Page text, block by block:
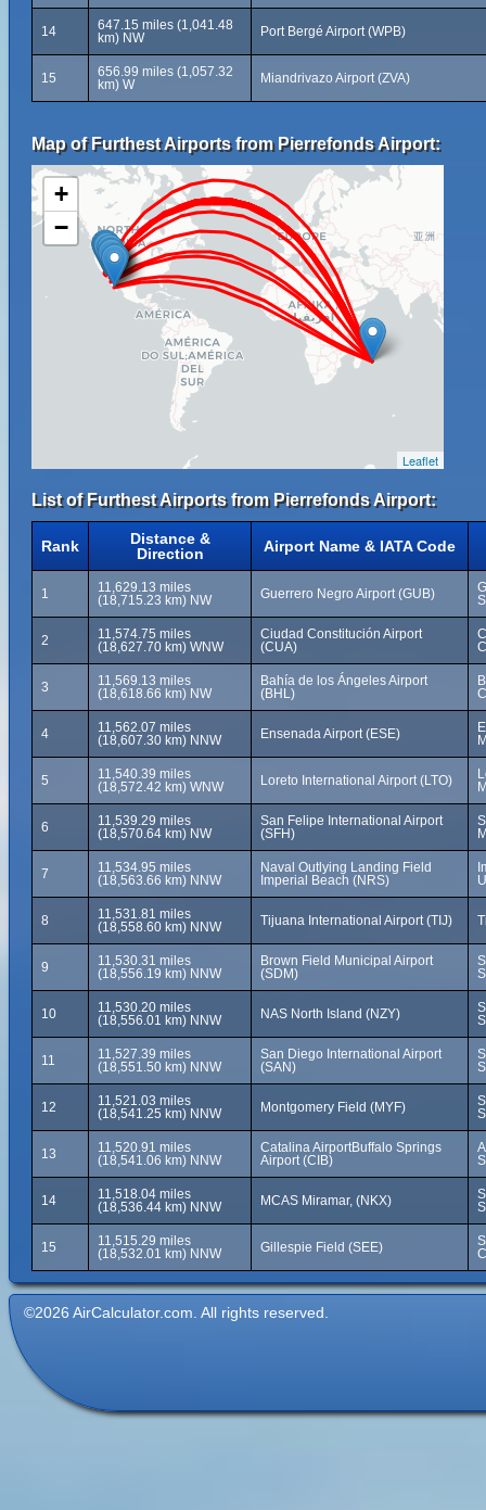
14
647.15 miles (1,041.48
km) NW
Port Bergé Airport (WPB)
15
656.99 miles (1,057.32
km) W
Miandrivazo Airport (ZVA)
Map of Furthest Airports from Pierrefonds Airport:
+
−
Leaflet
List of Furthest Airports from Pierrefonds Airport:
Rank
Distance &
Direction
Airport Name & IATA Code
1
11,629.13 miles
(18,715.23 km) NW
Guerrero Negro Airport (GUB)
2
11,574.75 miles
(18,627.70 km) WNW
Ciudad Constitución Airport
(CUA)
3
11,569.13 miles
(18,618.66 km) NW
Bahía de los Ángeles Airport
(BHL)
4
11,562.07 miles
(18,607.30 km) NNW
Ensenada Airport (ESE)
5
11,540.39 miles
(18,572.42 km) WNW
Loreto International Airport (LTO)
6
11,539.29 miles
(18,570.64 km) NW
San Felipe International Airport
(SFH)
7
11,534.95 miles
(18,563.66 km) NNW
Naval Outlying Landing Field
Imperial Beach (NRS)
8
11,531.81 miles
(18,558.60 km) NNW
Tijuana International Airport (TIJ)
9
11,530.31 miles
(18,556.19 km) NNW
Brown Field Municipal Airport
(SDM)
10
11,530.20 miles
(18,556.01 km) NNW
NAS North Island (NZY)
11
11,527.39 miles
(18,551.50 km) NNW
San Diego International Airport
(SAN)
12
11,521.03 miles
(18,541.25 km) NNW
Montgomery Field (MYF)
13
11,520.91 miles
(18,541.06 km) NNW
Catalina AirportBuffalo Springs
Airport (CIB)
14
11,518.04 miles
(18,536.44 km) NNW
MCAS Miramar, (NKX)
15
11,515.29 miles
(18,532.01 km) NNW
Gillespie Field (SEE)
©2026 AirCalculator.com. All rights reserved.